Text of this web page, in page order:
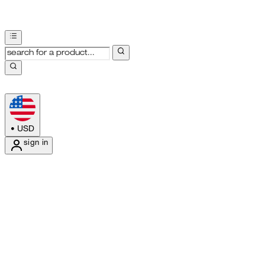
• USD
sign in